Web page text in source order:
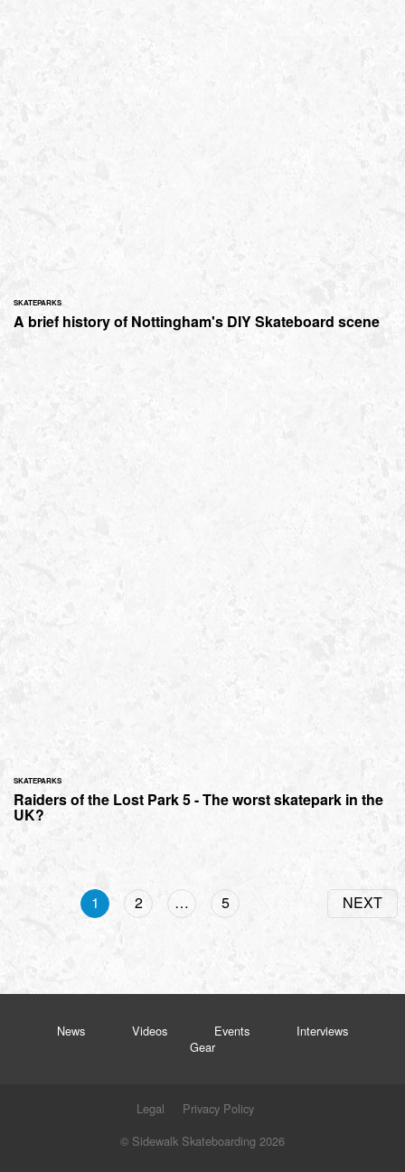
SKATEPARKS
A brief history of Nottingham's DIY Skateboard scene
SKATEPARKS
Raiders of the Lost Park 5 - The worst skatepark in the
UK?
1 2 … 5 NEXT
News Videos Events
Interviews
Gear
Legal
Privacy Policy
© Sidewalk Skateboarding 2026